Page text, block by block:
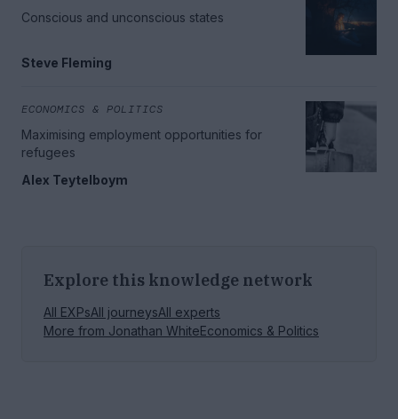
Conscious and unconscious states
Steve Fleming
ECONOMICS & POLITICS
Maximising employment opportunities for
refugees
Alex Teytelboym
Explore this knowledge network
All EXPsAll journeysAll experts
More from Jonathan WhiteEconomics & Politics